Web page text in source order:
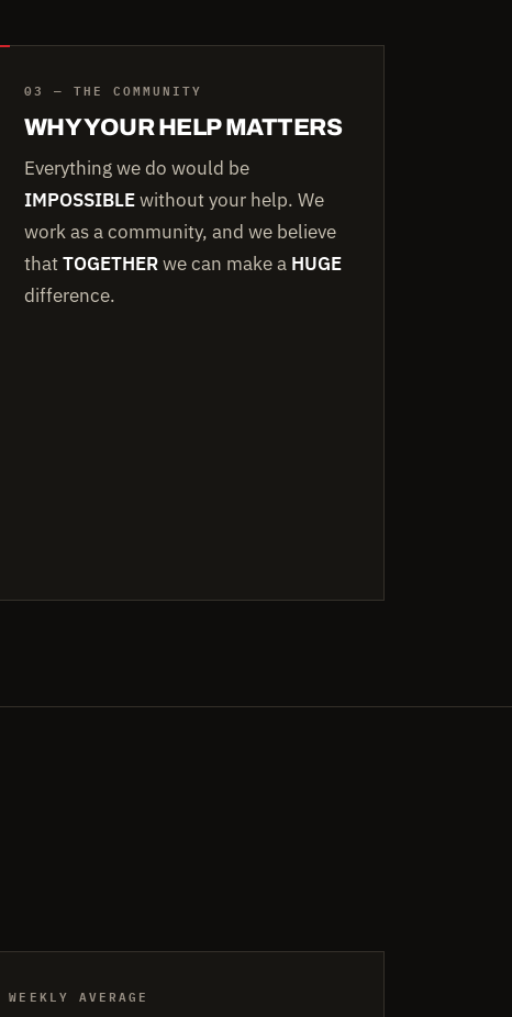
03 — THE COMMUNITY
WHY YOUR HELP MATTERS
Everything we do would be
IMPOSSIBLEwithout your help. We
work as a community, and we believe
thatTOGETHERwe can make a HUGE
difference.
AVERAGE